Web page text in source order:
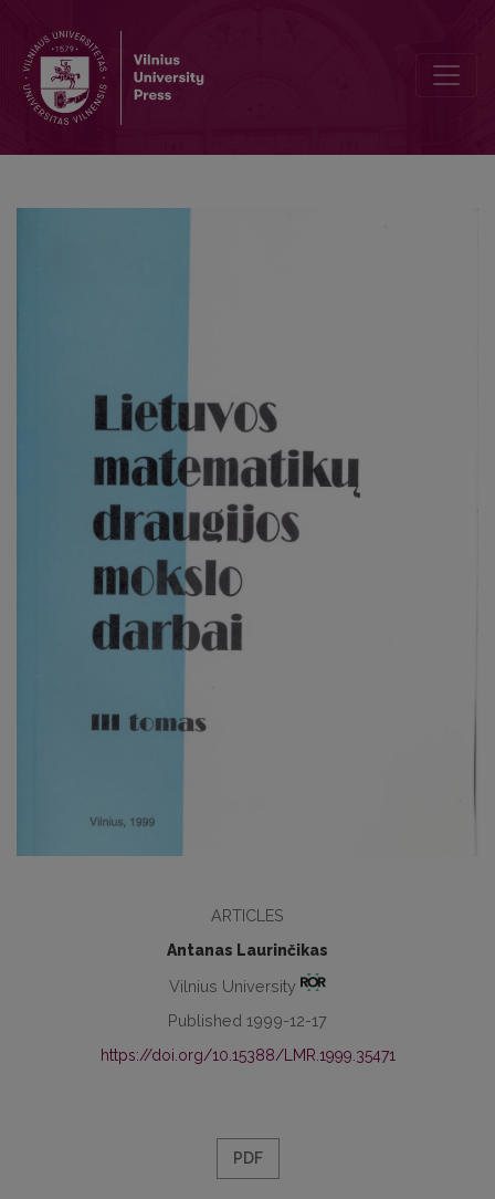
ARTICLES
Antanas Laurinčikas
Vilnius University
Published 1999-12-17
https://doi.org/10.15388/LMR.1999.35471
PDF